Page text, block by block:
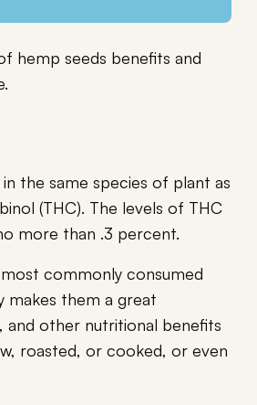
hemp seeds benefits and
the same species of plant as
(THC). The levels of THC
more than .3 percent.
commonly consumed
makes them a great
other nutritional benefits
roasted, or cooked, or even